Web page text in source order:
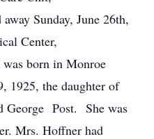
Sunday, June 26th,
Center,
born in Monroe
1925, the daughter of
George Post. She was
Mrs. Hoffner had